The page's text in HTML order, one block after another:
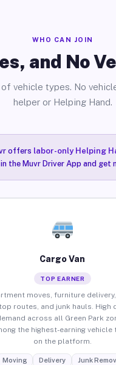
WHO CAN JOIN
and No
vehicle types. No
helper or Helping Hand.
offers labor-only Helping
the Muvr Driver App and get
Cargo Van
TOP EARNER
moves, furniture
routes, and junk hauls. High
across all Green Park
the highest-earning vehicle
on the platform.
Moving Delivery Junk